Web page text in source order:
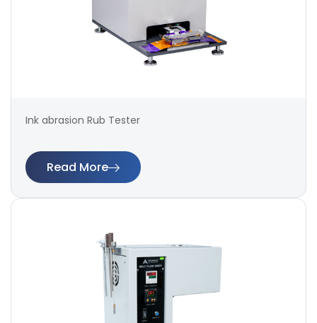
Ink abrasion Rub Tester
Read More